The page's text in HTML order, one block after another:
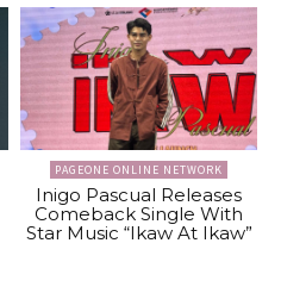
PAGEONE ONLINE NETWORK
Inigo Pascual Releases
Comeback Single With
Star Music “Ikaw At Ikaw”